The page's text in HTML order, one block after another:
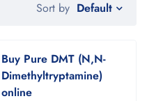
Sort by Default
Buy Pure DMT (N,N-
Dimethyltryptamine)
online